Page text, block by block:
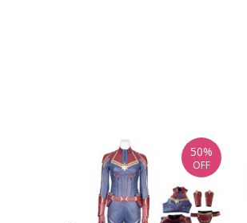
50%
OFF